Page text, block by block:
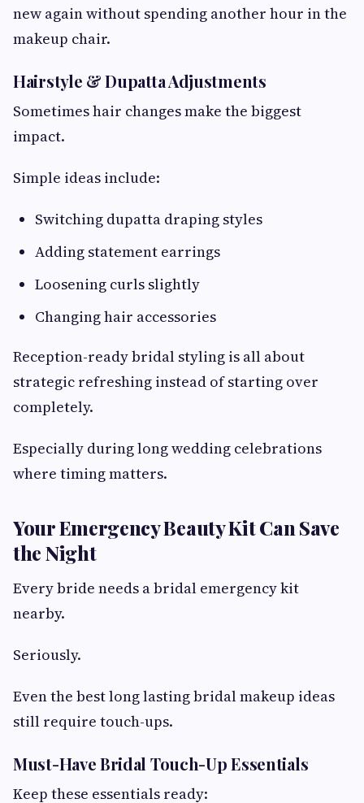
new again without spending another hour in the
makeup chair.
Hairstyle & Dupatta Adjustments
Sometimes hair changes make the biggest
impact.
Simple ideas include:
Switching dupatta draping styles
Adding statement earrings
Loosening curls slightly
Changing hair accessories
Reception-ready bridal styling is all about
strategic refreshing instead of starting over
completely.
Especially during long wedding celebrations
where timing matters.
Your Emergency Beauty Kit Can Save
the Night
Every bride needs a bridal emergency kit
nearby.
Seriously.
Even the best long lasting bridal makeup ideas
still require touch-ups.
Must-Have Bridal Touch-Up Essentials
Keep these essentials ready: